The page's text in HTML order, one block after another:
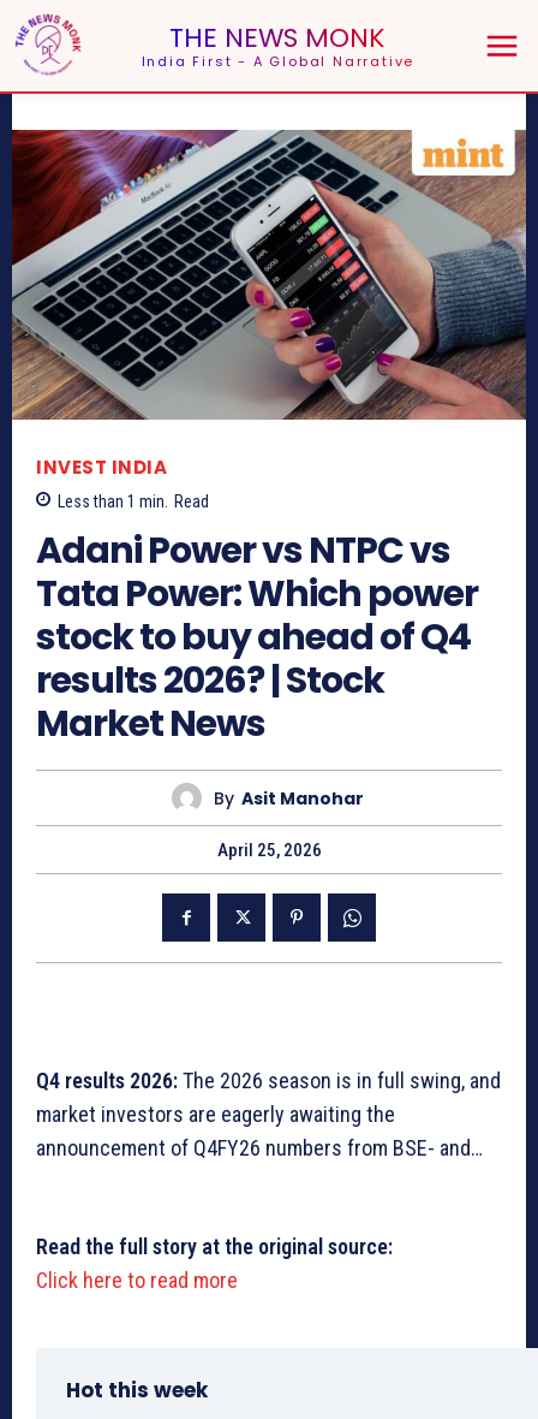
THE NEWS MONK
India First - A Global Narrative
INVEST INDIA
Less than 1 min. Read
Adani Power vs NTPC vs
Tata Power: Which power
stock to buy ahead of Q4
results 2026? | Stock
Market News
By Asit Manohar
April 25, 2026
Q4 results 2026:The 2026 season is in full swing, and
market investors are eagerly awaiting the
announcement of Q4FY26 numbers from BSE- and…
Read the full story at the original source:
Click here to read more
Hot this week